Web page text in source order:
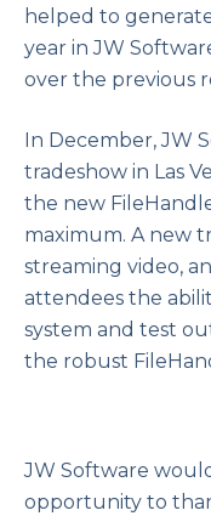
helped to
year in JW
over the previous
In December, JW
tradeshow in Las
the new
maximum. A new
streaming video,
attendees the
system and test
the robust
JW Software
opportunity to